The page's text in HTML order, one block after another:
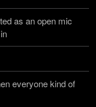
as an open mic
everyone kind of